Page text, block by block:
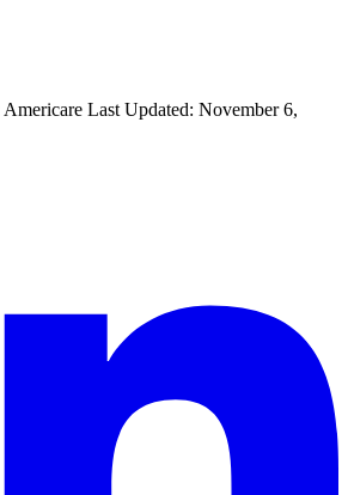
Americare Last Updated: November 6,